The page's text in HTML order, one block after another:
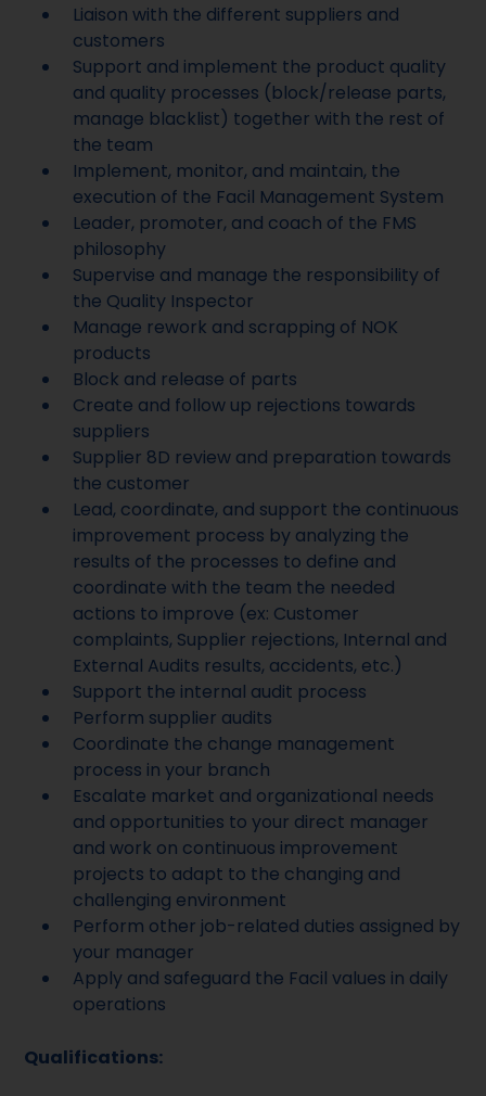
Liaison with the different suppliers and
customers
Support and implement the product quality
and quality processes (block/release parts,
manage blacklist) together with the rest of
the team
Implement, monitor, and maintain, the
execution of the Facil Management System
Leader, promoter, and coach of the FMS
philosophy
Supervise and manage the responsibility of
the Quality Inspector
Manage rework and scrapping of NOK
products
Block and release of parts
Create and follow up rejections towards
suppliers
Supplier 8D review and preparation towards
the customer
Lead, coordinate, and support the continuous
improvement process by analyzing the
results of the processes to define and
coordinate with the team the needed
actions to improve (ex: Customer
complaints, Supplier rejections, Internal and
External Audits results, accidents, etc.)
Support the internal audit process
Perform supplier audits
Coordinate the change management
process in your branch
Escalate market and organizational needs
and opportunities to your direct manager
and work on continuous improvement
projects to adapt to the changing and
challenging environment
Perform other job-related duties assigned by
your manager
Apply and safeguard the Facil values in daily
operations
Qualifications: